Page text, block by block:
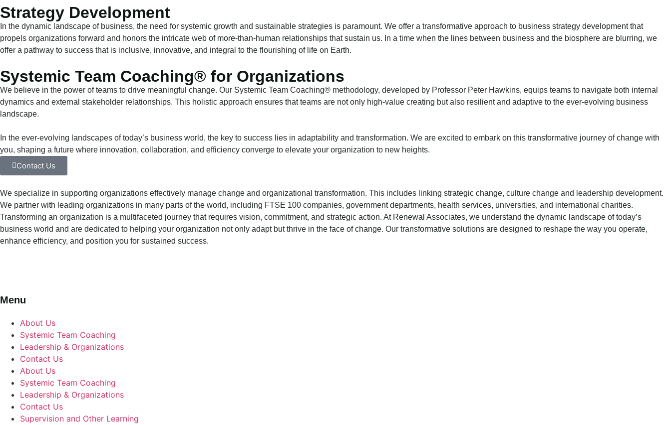
Strategy Development
In the dynamic landscape of business, the need for systemic growth and sustainable strategies is paramount. We offer a transformative approach to business strategy development that
propels organizations forward and honors the intricate web of more-than-human relationships that sustain us. In a time when the lines between business and the biosphere are blurring, we
offer a pathway to success that is inclusive, innovative, and integral to the flourishing of life on Earth.
Systemic Team Coaching® for Organizations
We believe in the power of teams to drive meaningful change. Our Systemic Team Coaching® methodology, developed by Professor Peter Hawkins, equips teams to navigate both internal
dynamics and external stakeholder relationships. This holistic approach ensures that teams are not only high-value creating but also resilient and adaptive to the ever-evolving business
landscape.
In the ever-evolving landscapes of today’s business world, the key to success lies in adaptability and transformation. We are excited to embark on this transformative journey of change with
you, shaping a future where innovation, collaboration, and efficiency converge to elevate your organization to new heights.
Contact Us
We specialize in supporting organizations effectively manage change and organizational transformation. This includes linking strategic change, culture change and leadership development.
We partner with leading organizations in many parts of the world, including FTSE 100 companies, government departments, health services, universities, and international charities.
Transforming an organization is a multifaceted journey that requires vision, commitment, and strategic action. At Renewal Associates, we understand the dynamic landscape of today’s
business world and are dedicated to helping your organization not only adapt but thrive in the face of change. Our transformative solutions are designed to reshape the way you operate,
enhance efficiency, and position you for sustained success.
Menu
About Us
Systemic Team Coaching
Leadership & Organizations
Contact Us
About Us
Systemic Team Coaching
Leadership & Organizations
Contact Us
Supervision and Other Learning